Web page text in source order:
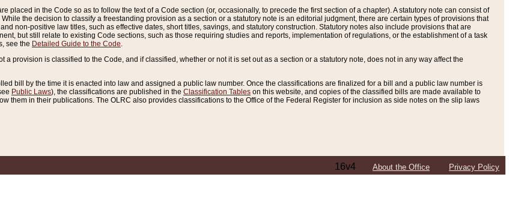
placed in the Code so as to follow the text of a Code section (or, occasionally, to precede the first section of a chapter). A statutory note can consist of
the decision to classify a freestanding provision as a section or a statutory note is an editorial judgment, there are certain types of provisions that
non-positive law titles, such as effective dates, short titles, savings, and statutory construction. Statutory notes also include provisions that are
but still relate to existing Code sections, such as those requiring studies and reports, implementation of regulations, or the establishment of a task
see the Detailed Guide to the Code.
a provision is classified to the Code, and if classified, whether or not it is set out as a section or a statutory note, does not in any way affect the
bill by the time it is enacted into law and assigned a public law number. Once the classifications are finalized for a bill and a public law number is
Public Laws), the classifications are published in the Classification Tables on this website, and copies of the classified bills are made available to
them in their publications. The OLRC also provides classifications to the Office of the Federal Register for inclusion as side notes on the slip laws
16v4 About the Office Privacy Policy